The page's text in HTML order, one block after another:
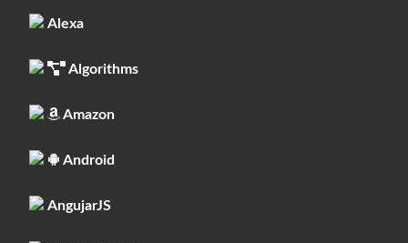
Alexa
Algorithms
Amazon
Android
AngujarJS